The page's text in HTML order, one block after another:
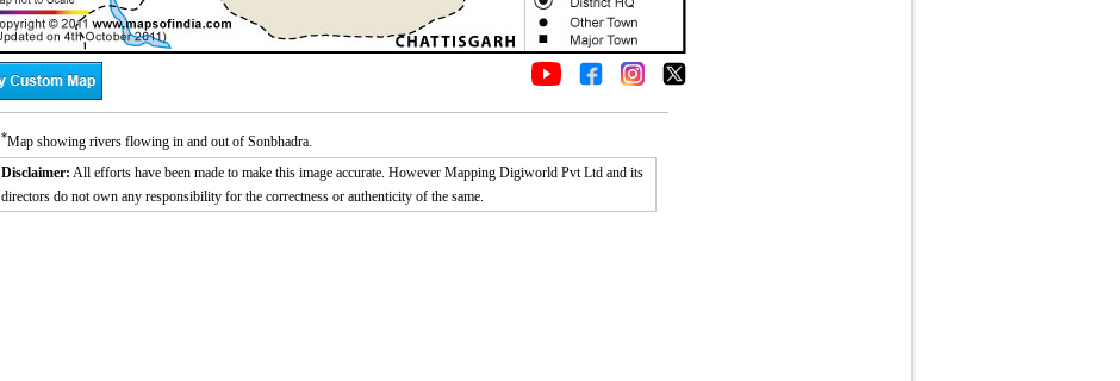
*Map showing rivers flowing in and out of Sonbhadra.
Disclaimer: All efforts have been made to make this image accurate. However Mapping Digiworld Pvt Ltd and its
directors do not own any responsibility for the correctness or authenticity of the same.